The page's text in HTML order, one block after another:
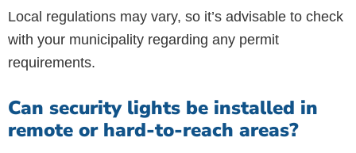
Local regulations may vary, so it’s advisable to check
with your municipality regarding any permit
requirements.
Can security lights be installed in
remote or hard-to-reach areas?